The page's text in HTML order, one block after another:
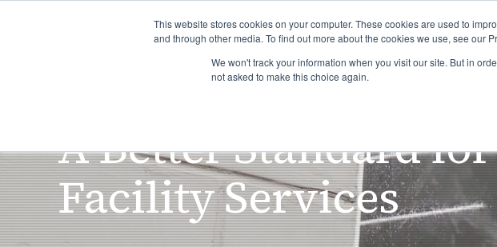
This website stores cookies on your computer. These cookies are used to
and through other media. To find out more about the cookies we use, see our
We won't track your information when you visit our site. But in
not asked to make this choice again.
Home
A Better Standard for
Facility Services